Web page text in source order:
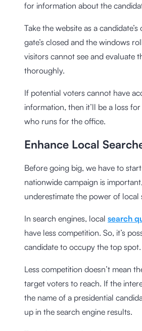
for information about the
Take the website as a
gate’s closed and the windows
visitors cannot see and evaluate
thoroughly.
If potential voters cannot have
information, then it’ll be a loss
who runs for the office.
Enhance Local
Before going big, we have to
nationwide campaign is
underestimate the power of local
In search engines, local search
have less competition. So, it’s
candidate to occupy the top spot.
Less competition doesn’t mean
target voters to reach. If the
the name of a presidential
up in the search engine results.